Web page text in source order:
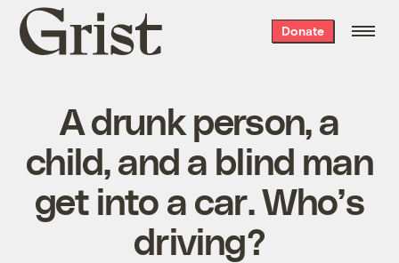
Grist
home
Donate
A drunk person, a
child, and a blind man
get into a car. Who’s
driving?